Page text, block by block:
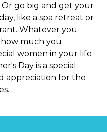
go big and get your
like a spa retreat or
Whatever you
how much you
women in your life
Day is a special
appreciation for the